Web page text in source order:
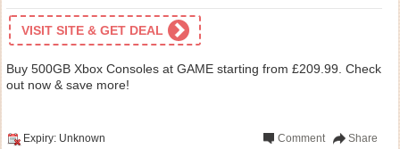
VISIT SITE & GET DEAL
Buy 500GB Xbox Consoles at GAME starting from £209.99. Check
out now & save more!
Expiry: Unknown Share
Comment